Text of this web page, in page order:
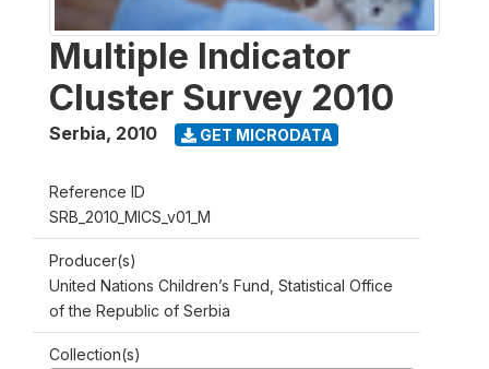
Multiple Indicator
Cluster Survey 2010
Serbia, 2010 GET MICRODATA
Reference ID
SRB_2010_MICS_v01_M
Producer(s)
United Nations Children’s Fund, Statistical Office
of the Republic of Serbia
Collection(s)